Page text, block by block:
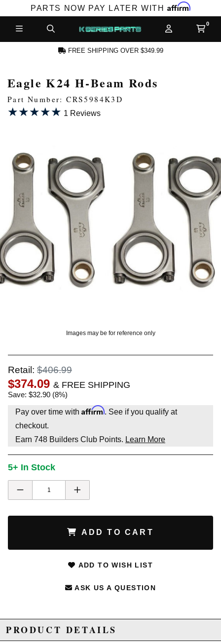
PARTS NOW PAY LATER WITH Affirm
PRODUCTS,
AND MORE
LOG IN
FREE SHIPPING OVER $349.99
Eagle K24 H-Beam Rods
Part Number: CRS5984K3D
★★★★★
★★★★★ 1 Reviews
Images may be for reference only
Retail: $406.99
$374.09 & FREE SHIPPING
Save: $32.90 (8%)
Pay over time with Affirm. See if you qualify at
checkout.
Earn 748 Builders Club Points. Learn More
5+ In Stock
ADD TO CART
ADD TO WISH LIST
ASK US A QUESTION
PRODUCT DETAILS